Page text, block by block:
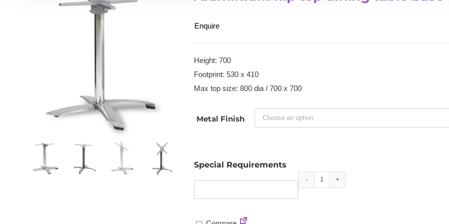
Enquire
Height: 700
Footprint: 530 x 410
Max top size: 800 dia / 700 x 700
Metal Finish
Special Requirements
Aluminium